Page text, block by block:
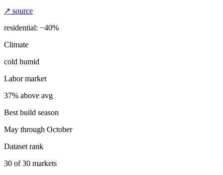
↗ source
residential: −40%
Climate
cold humid
Labor market
37% above avg
Best build season
May through October
Dataset rank
30 of30 markets